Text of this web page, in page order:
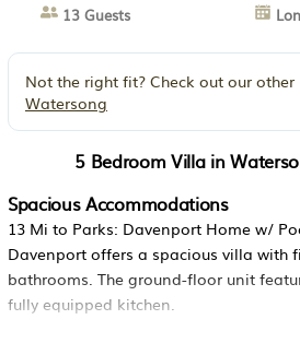
13 Guests
Not the right fit? Check out our
Watersong
5 Bedroom Villa in
Spacious Accommodations
13 Mi to Parks: Davenport Home w/
Davenport offers a spacious villa with
bathrooms. The ground-floor unit
fully equipped kitchen.